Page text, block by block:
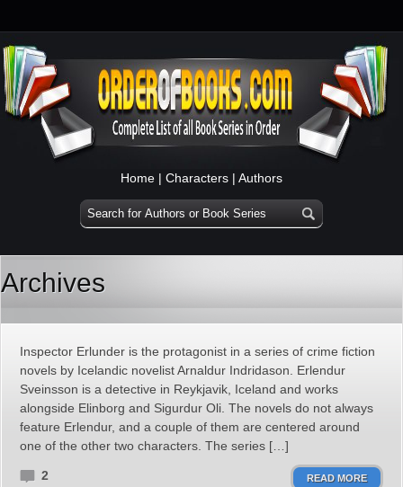
Home | Characters | Authors
Archives
Inspector Erlunder is the protagonist in a series of crime fiction
novels by Icelandic novelist Arnaldur Indridason. Erlendur
Sveinsson is a detective in Reykjavik, Iceland and works
alongside Elinborg and Sigurdur Oli. The novels do not always
feature Erlendur, and a couple of them are centered around
one of the other two characters. The series […]
2 READ MORE